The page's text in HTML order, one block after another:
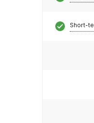
Short-